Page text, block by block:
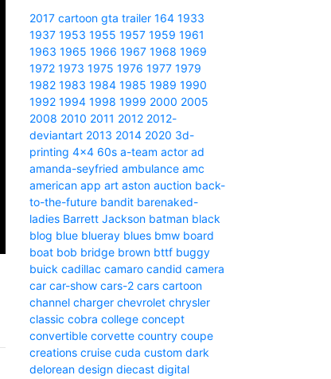
2017 cartoon gta trailer 164 1933
1937 1953 1955 1957 1959 1961
1963 1965 1966 1967 1968 1969
1972 1973 1975 1976 1977 1979
1982 1983 1984 1985 1989 1990
1992 1994 1998 1999 2000 2005
2008 2010 2011 2012 2012-
deviantart 2013 2014 2020 3d-
printing 4x4 60s a-team actor ad
amanda-seyfried ambulance amc
american app art aston auction back-
to-the-future bandit barenaked-
ladies Barrett Jackson batman black
blog blue blueray blues bmw board
boat bob bridge brown bttf buggy
buick cadillac camaro candid camera
car car-show cars-2 cars cartoon
channel charger chevrolet chrysler
classic cobra college concept
convertible corvette country coupe
creations cruise cuda custom dark
delorean design diecast digital